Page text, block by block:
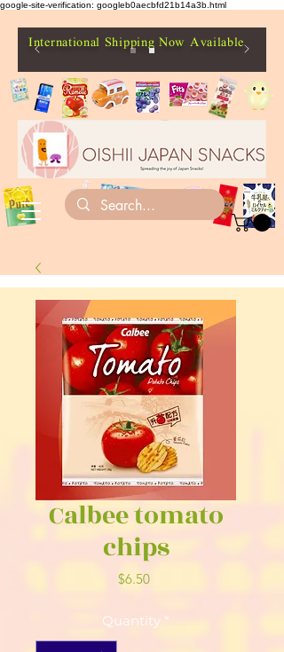
google-site-verification: googleb0aecbfd21b14a3b.html
International Shipping Now Available
Calbee tomato
chips
$6.50Price
Quantity *